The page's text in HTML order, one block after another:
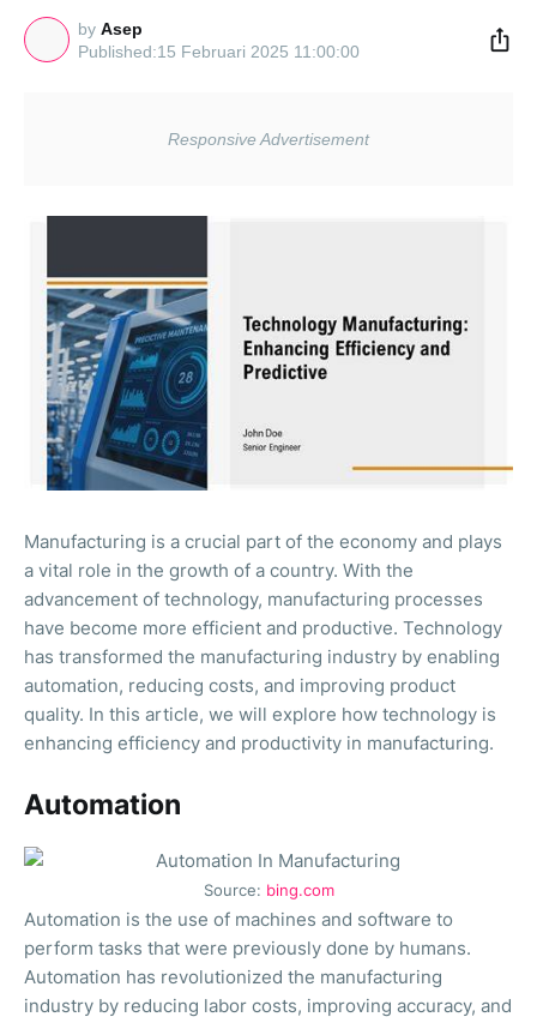
by Asep
15 Februari 2025 11:00:00
Manufacturing is a crucial part of the economy and plays
a vital role in the growth of a country. With the
advancement of technology, manufacturing processes
have become more efficient and productive. Technology
has transformed the manufacturing industry by enabling
automation, reducing costs, and improving product
quality. In this article, we will explore how technology is
enhancing efficiency and productivity in manufacturing.
Automation
Source: bing.com
Automation is the use of machines and software to
perform tasks that were previously done by humans.
Automation has revolutionized the manufacturing
industry by reducing labor costs, improving accuracy, and